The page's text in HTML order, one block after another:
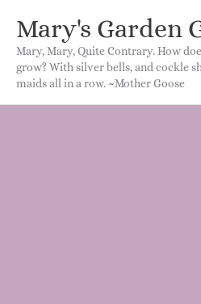
Mary's Garden
Mary, Mary, Quite Contrary. How
grow? With silver bells, and cockle
maids all in a row. ~Mother Goose